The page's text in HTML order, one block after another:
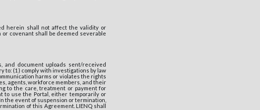
herein shall not affect the validity or
covenant shall be deemed severable
and document uploads sent/received
to: (1) comply with investigations by law
harms or violates the rights
agents, workforce members, and their
to the care, treatment or payment for
to use the Portal, either temporarily or
the event of suspension or termination,
of this Agreement. LIENQ shall